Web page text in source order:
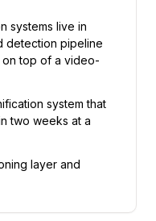
systems live in
detection pipeline
on top of a video-
system that
two weeks at a
layer and